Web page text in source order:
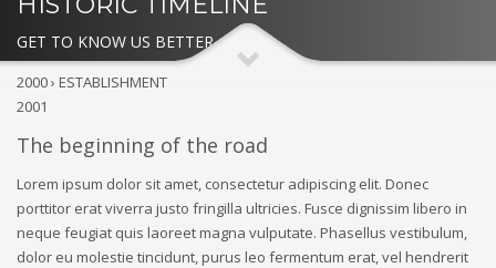
GET TO KNOW US BETTER
2000 › ESTABLISHMENT
2001
The beginning of the road
Lorem ipsum dolor sit amet, consectetur adipiscing elit. Donec
porttitor erat viverra justo fringilla ultricies. Fusce dignissim libero in
neque feugiat quis laoreet magna vulputate. Phasellus vestibulum,
dolor eu molestie tincidunt, purus leo fermentum erat, vel hendrerit